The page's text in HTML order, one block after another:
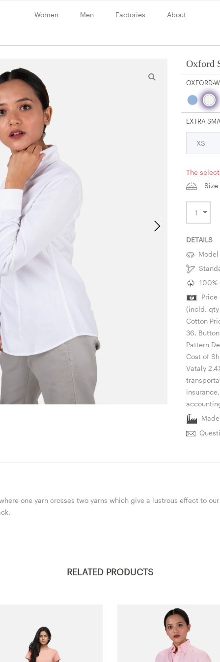
Women Men Factories About
Oxford
OXFORD-
EXTRA
The
DETAILS
Model
100%
Price
(incld. qty
Cotton
36,
Pattern
Cost of
Vataly
one yarn crosses two yarns which give a lustrous effect to
RELATED PRODUCTS